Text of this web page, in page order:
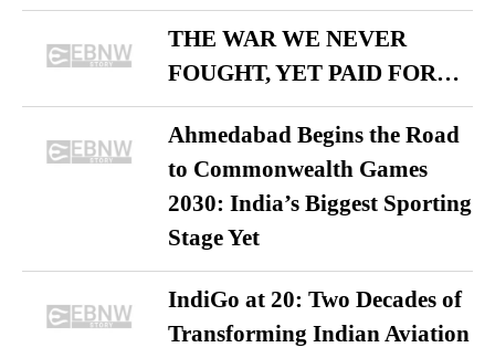
THE WAR WE NEVER
FOUGHT, YET PAID FOR…
Ahmedabad Begins the Road
to Commonwealth Games
2030: India’s Biggest Sporting
Stage Yet
IndiGo at 20: Two Decades of
Transforming Indian Aviation